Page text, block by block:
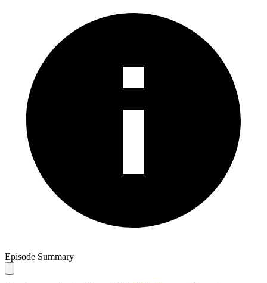
Episode Summary